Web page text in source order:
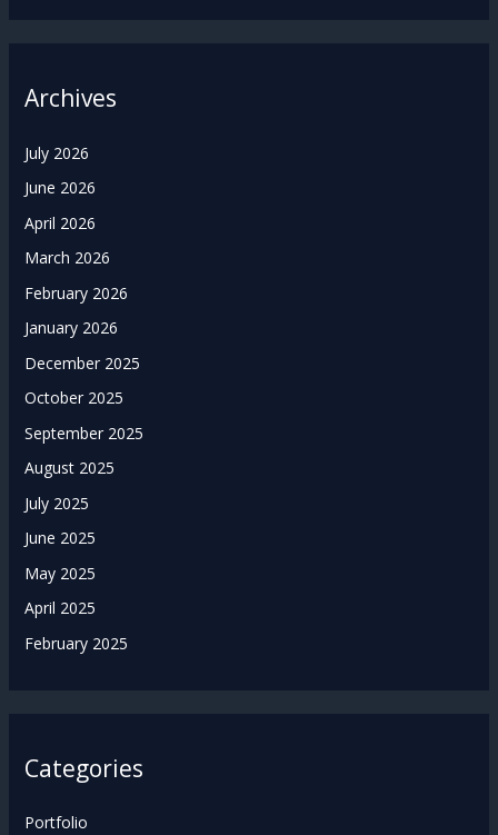
Archives
July 2026
June 2026
April 2026
March 2026
February 2026
January 2026
December 2025
October 2025
September 2025
August 2025
July 2025
June 2025
May 2025
April 2025
February 2025
Categories
Portfolio